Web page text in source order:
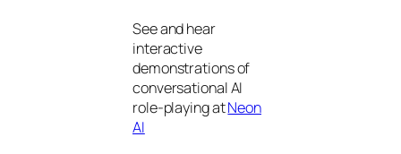
See and hear
interactive
demonstrations of
conversational AI
role-playing atNeon
AI